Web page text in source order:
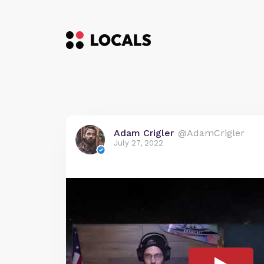
Adam Crigler @AdamCrigler
July 27, 2022